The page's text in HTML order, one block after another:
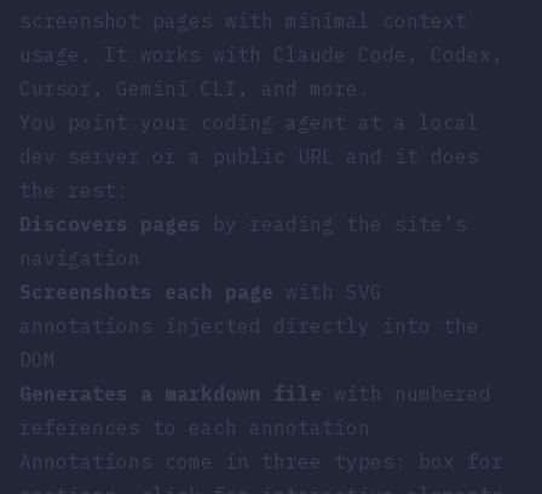
screenshot pages with minimal context
usage. It works with Claude Code, Codex,
Cursor, Gemini CLI, and more.
You point your coding agent at a local
dev server or a public URL and it does
the rest:
Discovers pages by reading the site’s
navigation
Screenshots each page with SVG
annotations injected directly into the
DOM
Generates a markdown file with numbered
references to each annotation
Annotations come in three types: box for